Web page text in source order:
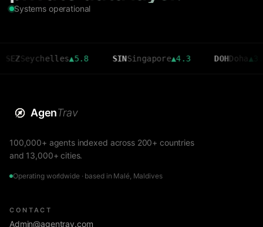
Systems operational
▲5.8 SIN Singapore▲4.3 DOH Doha▲3.6
AgenTrav
100,000+ agents indexed across 200+ countries
and 13,000+ cities.
Operating worldwide · based in Malé, Maldives
CONTACT
Admin@agentrav.com